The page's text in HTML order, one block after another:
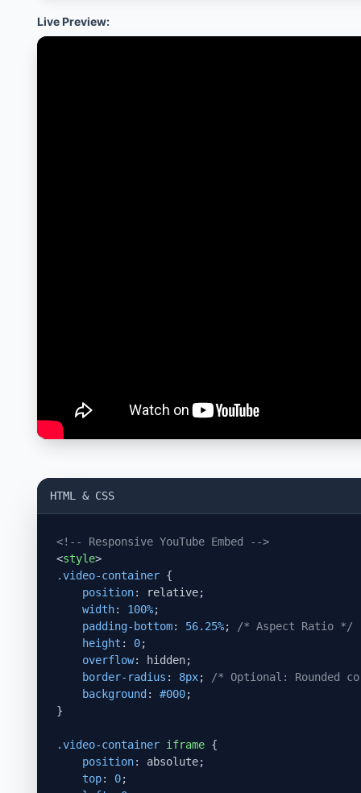
Live Preview:
HTML & CSS
<!-- Responsive YouTube Embed -->
<style>
.video-container {
position: relative;
width: 100%;
padding-bottom: 56.25%;
/* Aspect Ratio */
height : 0;
overflow: hidden;
border-radius : 8px;
/* Optional: Rounded
background: #000;
}
.video-container iframe {
position: absolute;
top: 0;